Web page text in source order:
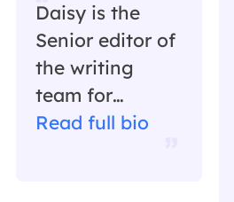
Daisy is the
Senior editor of
the writing
team for
EaseUS. She
Read full bio